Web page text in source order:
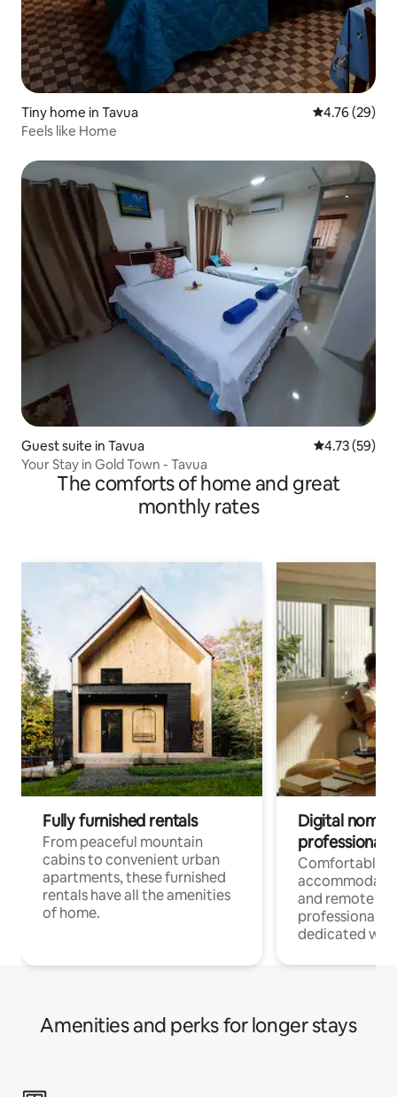
Tiny home in Tavua 4.76 out of 5
4.76 (29)
Feels like Home
Guest suite in Tavua 4.73 out of 5
4.73 (59)
Your Stay in Gold Town - Tavua
The comforts of home and great
monthly rates
Fully furnished rentals
From peaceful mountain
cabins to convenient urban
apartments, these furnished
rentals have all the amenities
of home.
Digital
professionals
Comfortable
and remote
professionals
dedicated
Amenities and perks for longer stays